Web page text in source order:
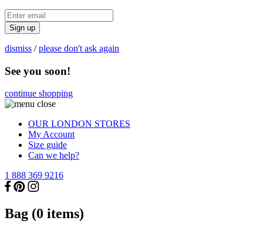
Sign up
dismiss /please don't ask again
See you soon!
continue shopping
OUR LONDON STORES
My Account
Size guide
Can we help?
1 888 369 9216
Bag (0 items)